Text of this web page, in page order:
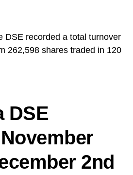
DSE recorded a total turnover
262,598 shares traded in 120
DSE
2nd